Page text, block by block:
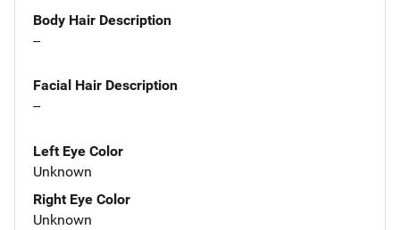
Body Hair Description
--
Facial Hair Description
--
Left Eye Color
Unknown
Right Eye Color
Unknown